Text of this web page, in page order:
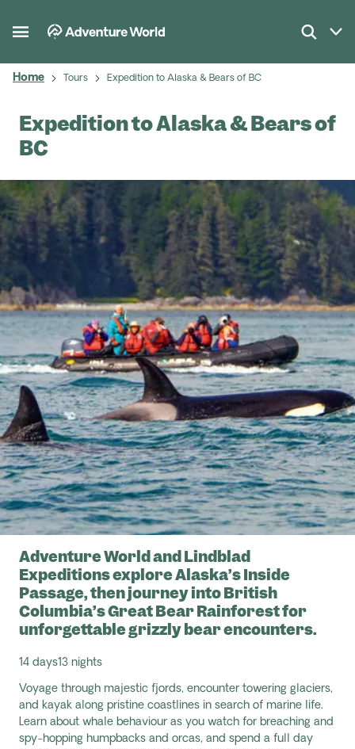
Home Tours Expedition to Alaska & Bears of BC
Expedition to Alaska & Bears of
BC
Adventure World and Lindblad
Expeditions explore Alaska’s Inside
Passage, then journey into British
Columbia’s Great Bear Rainforest for
unforgettable grizzly bear encounters.
14 days13 nights
Voyage through majestic fjords, encounter towering glaciers,
and kayak along pristine coastlines in search of marine life.
Learn about whale behaviour as you watch for breaching and
spy-hopping humpbacks and orcas, and spend a full day